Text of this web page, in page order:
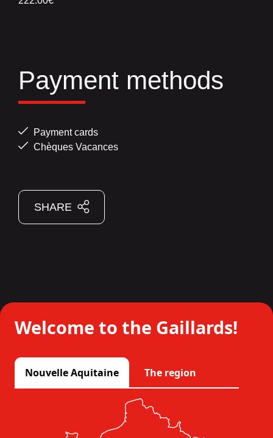
Payment methods
Payment cards
Chèques Vacances
SHARE
Welcome to the Gaillards!
Nouvelle Aquitaine The region